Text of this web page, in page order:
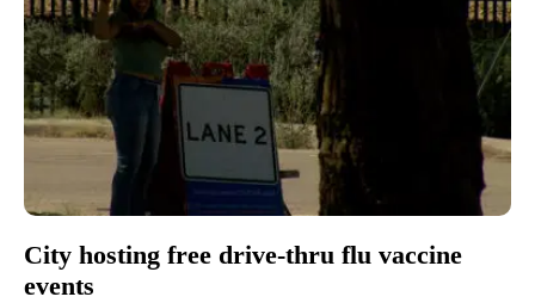
City hosting free drive-thru flu vaccine
events